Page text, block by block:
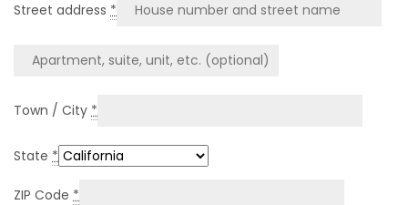
Street address *
Town / City *
State *
ZIP Code *